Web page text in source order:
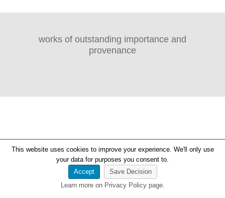
works of outstanding importance and
provenance
This website uses cookies to improve your experience. We'll only use
your data for purposes you consent to.
Accept
Save Decision
Learn more on Privacy Policy page.